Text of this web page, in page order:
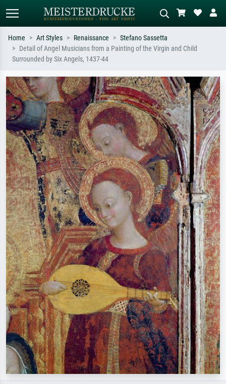
Standard search
e.g. Monet, Starry Night,
Impressionism, Hokusai wave, nude.
meadow, abstract with lots of red, dark
oil painting, standing nude next to a
tree.
Home Art Styles Renaissance
Stefano Sassetta
Detail of Angel Musicians from a Painting of the Virgin and Child
Surrounded by Six Angels, 1437-44